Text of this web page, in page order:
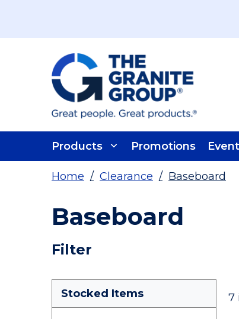
Products Promotions
Home / Clearance / Baseboard
Baseboard
Filter
Skip To Results
Stocked Items 7